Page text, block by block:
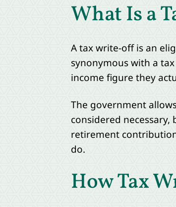
What Is a
A tax write-off is an
synonymous with a
income figure they
The government
considered
retirement
do.
How Tax